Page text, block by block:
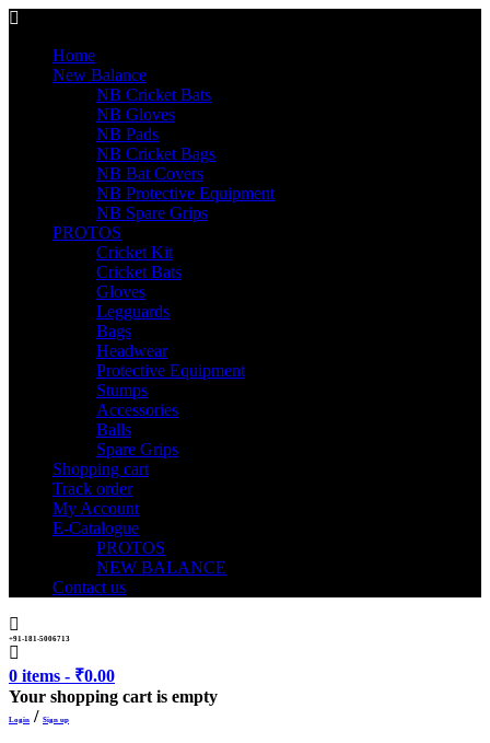
Home
New Balance
NB Cricket Bats
NB Gloves
NB Pads
NB Cricket Bags
NB Bat Covers
NB Protective Equipment
NB Spare Grips
PROTOS
Cricket Kit
Cricket Bats
Gloves
Legguards
Bags
Headwear
Protective Equipment
Stumps
Accessories
Balls
Spare Grips
Shopping cart
Track order
My Account
E-Catalogue
PROTOS
NEW BALANCE
Contact us
+91-181-5006713
0 items - ₹0.00
Your shopping cart is empty
Login / Sign up